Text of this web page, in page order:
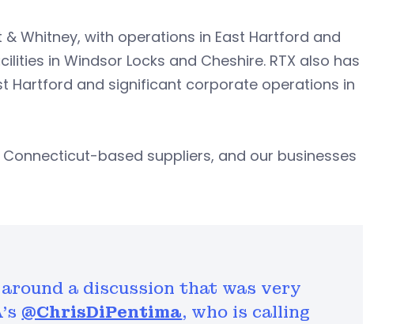
Whitney, with operations in East Hartford and
in Windsor Locks and Cheshire. RTX also has
Hartford and significant corporate operations in
based suppliers, and our businesses
a discussion that was very
@ChrisDiPentima, who is calling